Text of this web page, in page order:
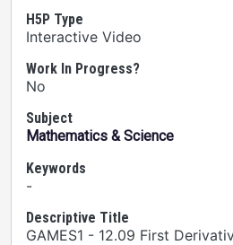
H5P Type
Interactive Video
Work In Progress?
No
Subject
Mathematics & Science
Keywords
-
Descriptive Title
GAMES1 - 12.09 First